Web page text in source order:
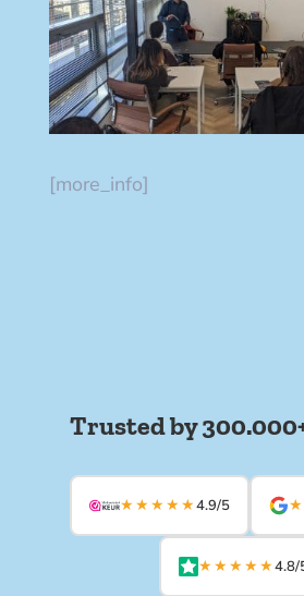
[more_info]
Trusted by
★★★★★4.9/5
★★★★★4.8/